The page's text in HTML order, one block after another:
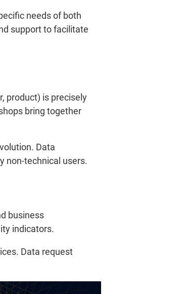
needs of both
support to facilitate
product) is precisely
bring together
Data
non-technical users.
business
indicators.
Data request